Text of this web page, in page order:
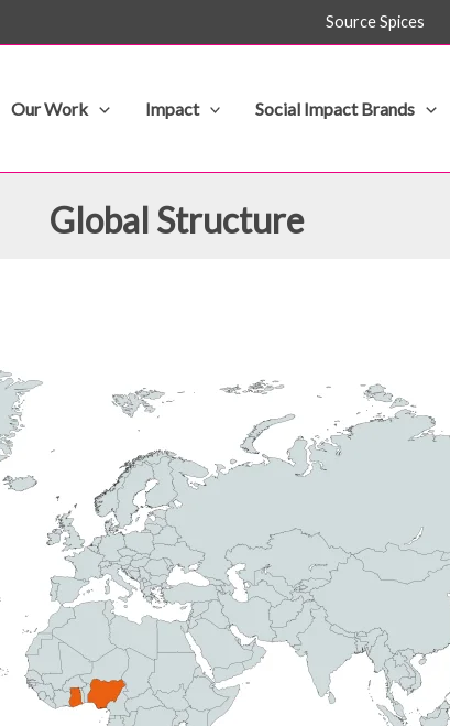
Source Spices
Our Work Impact Social Impact Brands
Global Structure